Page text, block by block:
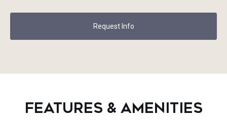
Request Info
FEATURES & AMENITIES